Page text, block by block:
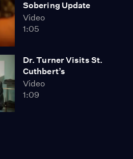
Sobering Update
Video
1:05
Dr. Turner Visits St.
Cuthbert’s
Video
1:09